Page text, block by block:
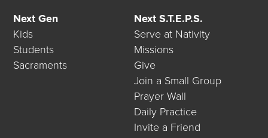
Next Gen
Kids
Students
Sacraments
Next S.T.E.P.S.
Serve at Nativity
Missions
Give
Join a Small Group
Prayer Wall
Daily Practice
Invite a Friend